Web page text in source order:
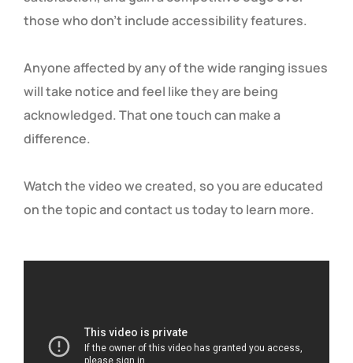
those who don’t include accessibility features.
Anyone affected by any of the wide ranging issues
will take notice and feel like they are being
acknowledged. That one touch can make a
difference.
Watch the video we created, so you are educated
on the topic and contact us today to learn more.